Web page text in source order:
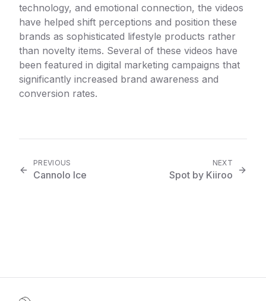
technology, and emotional connection, the videos
have helped shift perceptions and position these
brands as sophisticated lifestyle products rather
than novelty items. Several of these videos have
been featured in digital marketing campaigns that
significantly increased brand awareness and
conversion rates.
PREVIOUS
Cannolo Ice
NEXT
Spot by Kiiroo